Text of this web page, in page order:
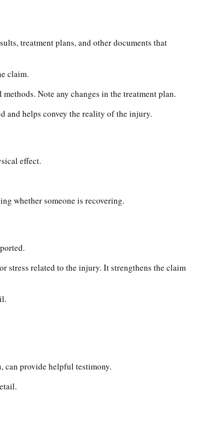
treatment plans, and other documents that
claim.
Note any changes in the treatment plan.
and helps convey the reality of the injury.
effect.
whether someone is recovering.
stress related to the injury. It strengthens the claim
can provide helpful testimony.